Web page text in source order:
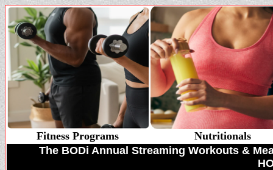
Fitness Programs
Nutritionals
The BODi Annual Streaming Workouts &